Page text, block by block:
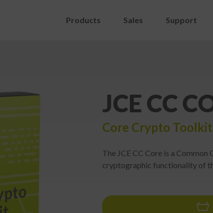
Products Sales Support
JCE CC
Core Crypto
The JCE CC Core is a
cryptographic functionality of